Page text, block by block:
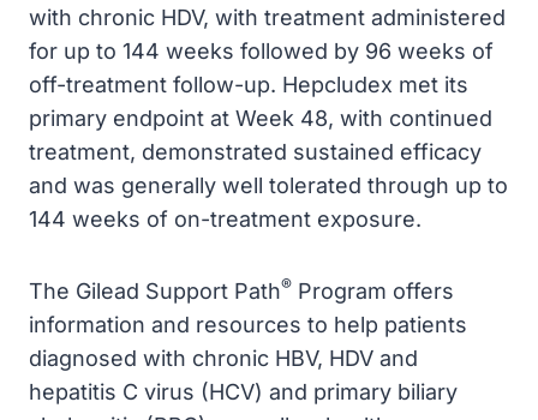
with chronic HDV, with treatment administered
for up to 144 weeks followed by 96 weeks of
off-treatment follow-up. Hepcludex met its
primary endpoint at Week 48, with continued
treatment, demonstrated sustained efficacy
and was generally well tolerated through up to
144 weeks of on-treatment exposure.
The Gilead Support Path® Program offers
information and resources to help patients
diagnosed with chronic HBV, HDV and
hepatitis C virus (HCV) and primary biliary